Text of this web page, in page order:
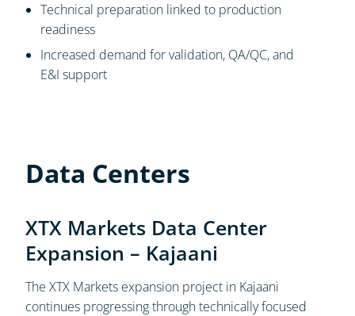
Technical preparation linked to production
readiness
Increased demand for validation, QA/QC, and
E&I support
Data Centers
XTX Markets Data Center
Expansion – Kajaani
The XTX Markets expansion project in Kajaani
continues progressing through technically focused